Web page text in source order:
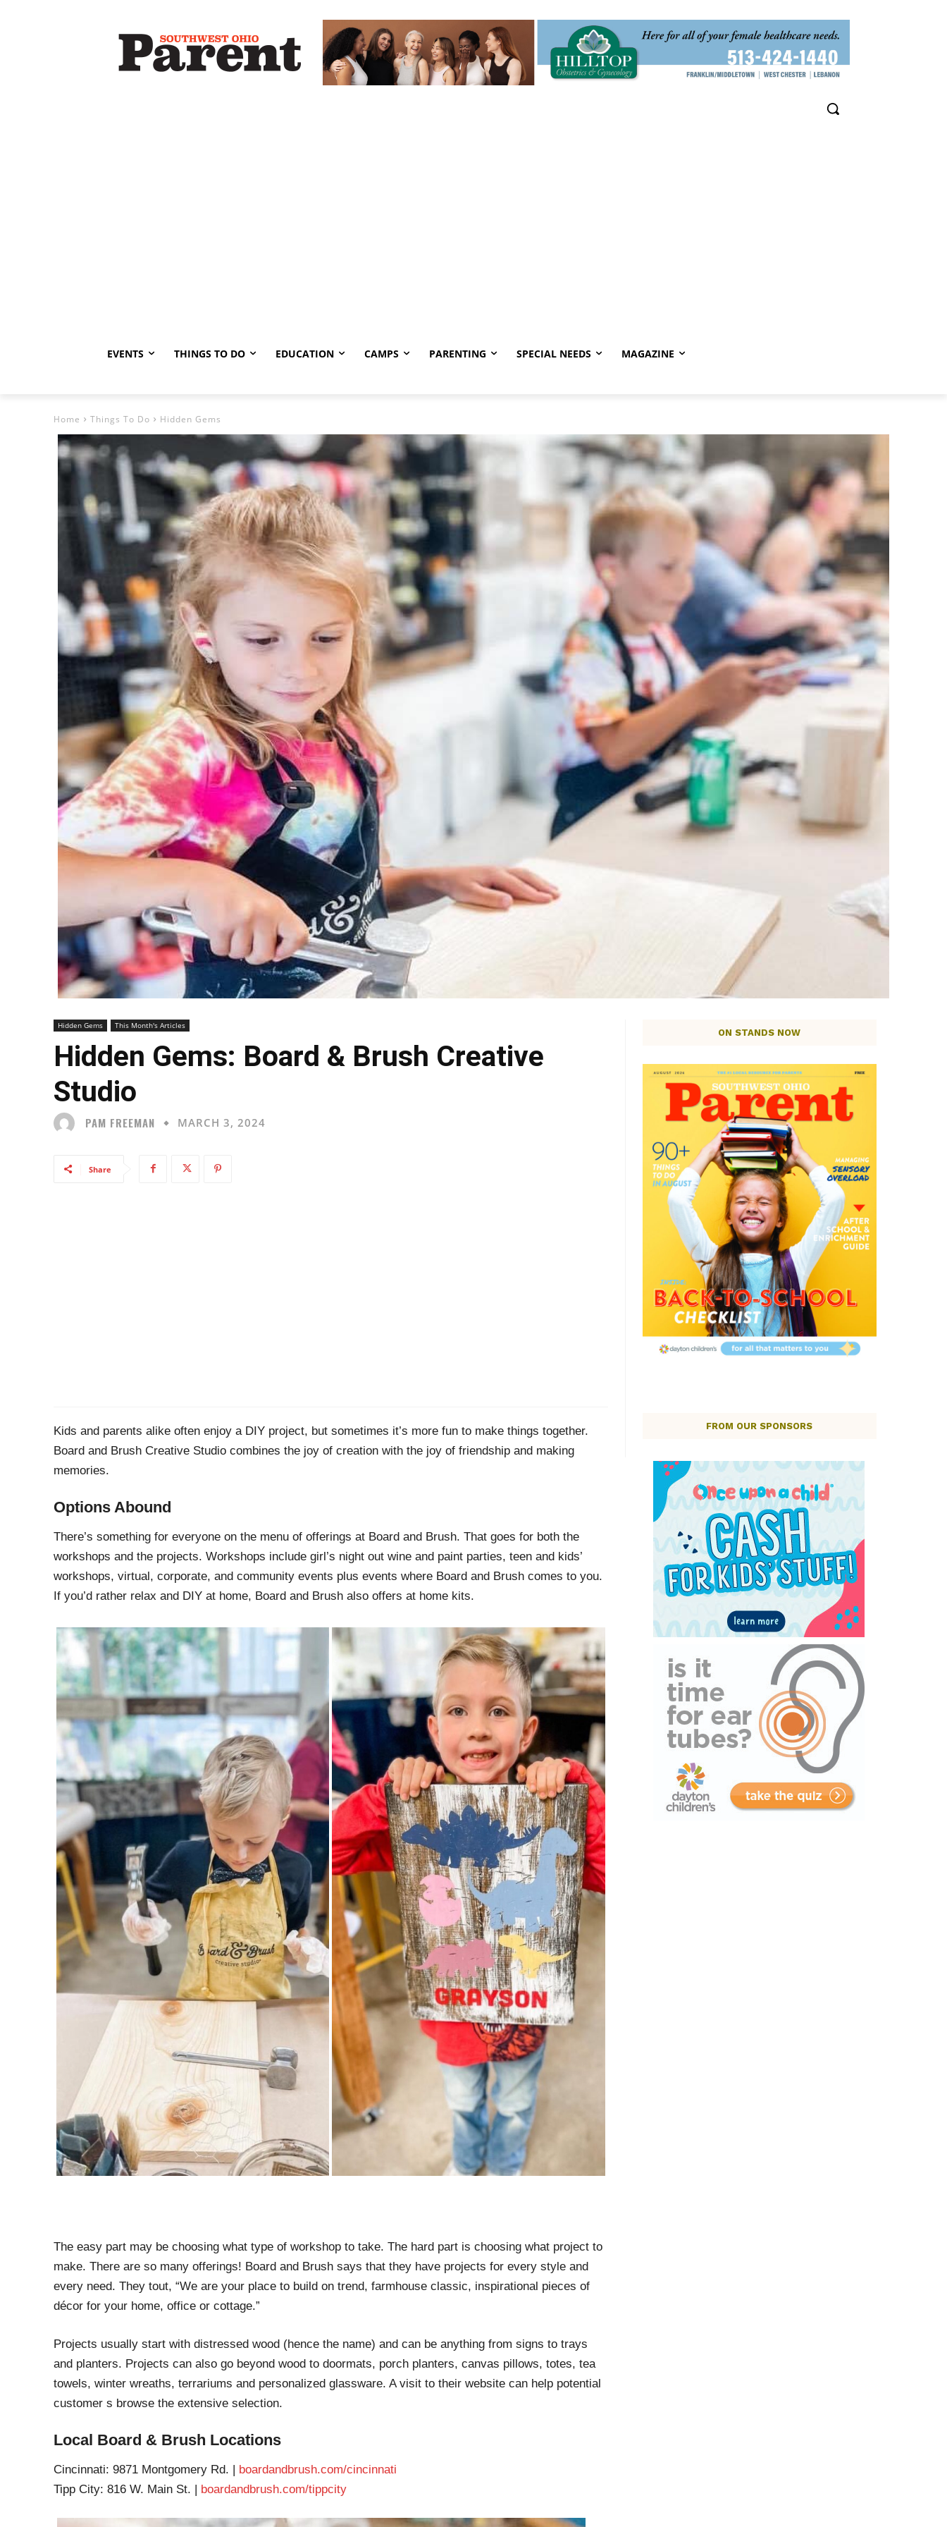
EVENTS THINGS TO DO EDUCATION CAMPS PARENTING SPECIAL NEEDS MAGAZINE
Home Things To Do Hidden Gems
Hidden Gems This Month's Articles
Hidden Gems: Board & Brush Creative
Studio
PAM FREEMAN MARCH 3, 2024
Share
Kids and parents alike often enjoy a DIY project, but sometimes it’s more fun to make things together.
Board and Brush Creative Studio combines the joy of creation with the joy of friendship and making
memories.
Options Abound
There’s something for everyone on the menu of offerings at Board and Brush. That goes for both the
workshops and the projects. Workshops include girl’s night out wine and paint parties, teen and kids’
workshops, virtual, corporate, and community events plus events where Board and Brush comes to you.
If you’d rather relax and DIY at home, Board and Brush also offers at home kits.
The easy part may be choosing what type of workshop to take. The hard part is choosing what project to
make. There are so many offerings! Board and Brush says that they have projects for every style and
every need. They tout, “We are your place to build on trend, farmhouse classic, inspirational pieces of
décor for your home, office or cottage.”
Projects usually start with distressed wood (hence the name) and can be anything from signs to trays
and planters. Projects can also go beyond wood to doormats, porch planters, canvas pillows, totes, tea
towels, winter wreaths, terrariums and personalized glassware. A visit to their website can help potential
customer s browse the extensive selection.
Local Board & Brush Locations
Cincinnati: 9871 Montgomery Rd. |
boardandbrush.com/cincinnati
Tipp City: 816 W. Main St. |
boardandbrush.com/tippcity
ON STANDS NOW
FROM OUR SPONSORS